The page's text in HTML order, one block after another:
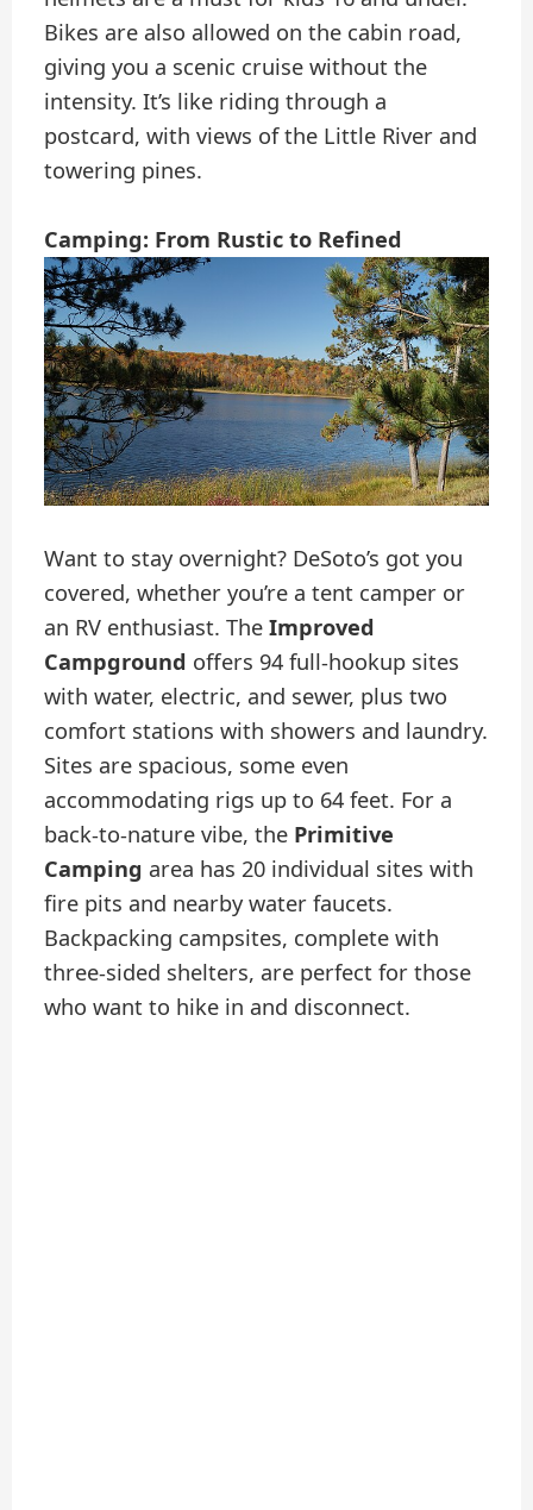
Bikes are also allowed on the cabin road,
giving you a scenic cruise without the
intensity. It’s like riding through a
postcard, with views of the Little River and
towering pines.
Camping: From Rustic to Refined
Want to stay overnight? DeSoto’s got you
covered, whether you’re a tent camper or
an RV enthusiast. TheImproved
Campground offers 94 full-hookup sites
with water, electric, and sewer, plus two
comfort stations with showers and laundry.
Sites are spacious, some even
accommodating rigs up to 64 feet. For a
back-to-nature vibe, the Primitive
Camping area has 20 individual sites with
fire pits and nearby water faucets.
Backpacking campsites, complete with
three-sided shelters, are perfect for those
who want to hike in and disconnect.